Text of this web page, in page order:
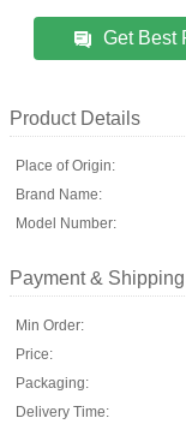
Get Best
Product Details
Place of Origin:
Brand Name:
Model Number:
Payment &
Min Order:
Price:
Packaging:
Delivery Time: